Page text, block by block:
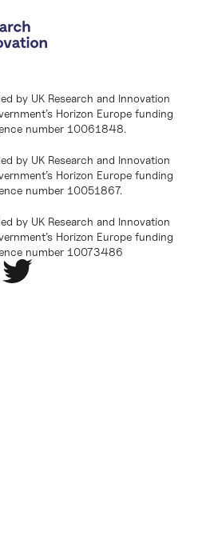
by UK Research and Innovation
Horizon Europe funding
number 10061848.
by UK Research and Innovation
Horizon Europe funding
number 10051867.
by UK Research and Innovation
Horizon Europe funding
number 10073486